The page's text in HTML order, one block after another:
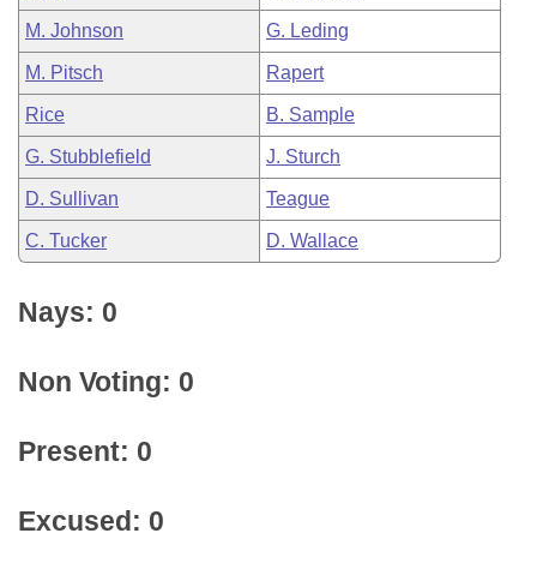
M. Johnson G. Leding
M. Pitsch Rapert
Rice B. Sample
G. Stubblefield J. Sturch
D. Sullivan Teague
C. Tucker D. Wallace
Nays: 0
Non Voting: 0
Present: 0
Excused: 0